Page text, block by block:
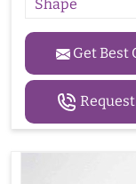
Shape
Get Best